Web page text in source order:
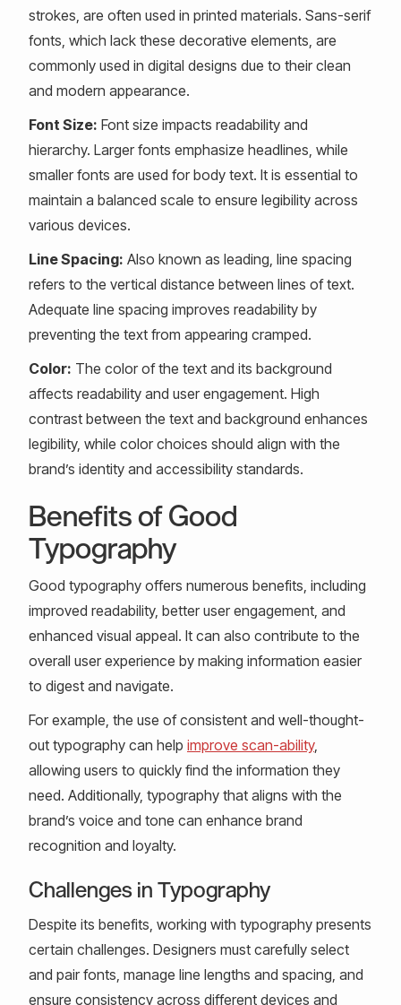
strokes, are often used in printed materials. Sans-serif
fonts, which lack these decorative elements, are
commonly used in digital designs due to their clean
and modern appearance.
Font Size: Font size impacts readability and
hierarchy. Larger fonts emphasize headlines, while
smaller fonts are used for body text. It is essential to
maintain a balanced scale to ensure legibility across
various devices.
Line Spacing: Also known as leading, line spacing
refers to the vertical distance between lines of text.
Adequate line spacing improves readability by
preventing the text from appearing cramped.
Color: The color of the text and its background
affects readability and user engagement. High
contrast between the text and background enhances
legibility, while color choices should align with the
brand’s identity and accessibility standards.
Benefits of Good
Typography
Good typography offers numerous benefits, including
improved readability, better user engagement, and
enhanced visual appeal. It can also contribute to the
overall user experience by making information easier
to digest and navigate.
For example, the use of consistent and well-thought-
out typography can help improve scan-ability,
allowing users to quickly find the information they
need. Additionally, typography that aligns with the
brand’s voice and tone can enhance brand
recognition and loyalty.
Challenges in Typography
Despite its benefits, working with typography presents
certain challenges. Designers must carefully select
and pair fonts, manage line lengths and spacing, and
ensure consistency across different devices and